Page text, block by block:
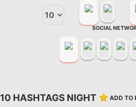
SOCIAL
10 HASHTAGS NIGHT ADD TO